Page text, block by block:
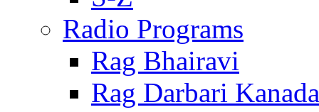
Radio Programs
Rag Bhairavi
Rag Darbari Kanada